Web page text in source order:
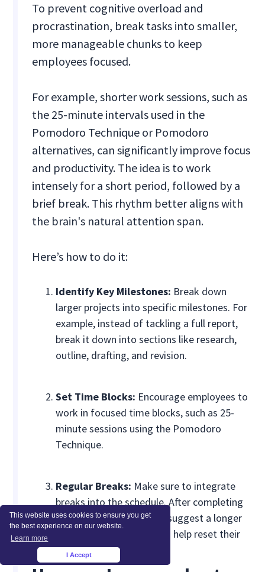
This website uses cookies to ensure you get
the best experience on our website.
Learn more
I Accept
To prevent cognitive overload and
procrastination, break tasks into smaller,
more manageable chunks to keep
employees focused.
For example, shorter work sessions, such as
the 25-minute intervals used in the
Pomodoro Technique or Pomodoro
alternatives, can significantly improve focus
and productivity. The idea is to work
intensely for a short period, followed by a
brief break. This rhythm better aligns with
the brain's natural attention span.
Here’s how to do it:
Identify Key Milestones: Break down
larger projects into specific milestones. For
example, instead of tackling a full report,
break it down into sections like research,
outline, drafting, and revision.
Set Time Blocks: Encourage employees to
work in focused time blocks, such as 25-
minute sessions using the Pomodoro
Technique.
Regular Breaks: Make sure to integrate
breaks into the schedule. After completing
four 25-minute sessions, suggest a longer
break of 15-30 minutes to help reset their
focus.